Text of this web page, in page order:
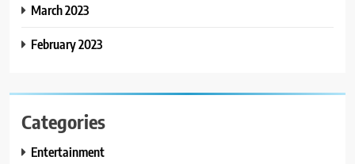
March 2023
February 2023
Categories
Entertainment